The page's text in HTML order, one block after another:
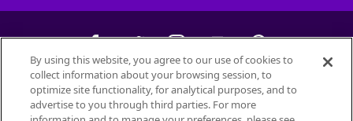
©2026Petfinder.com
All trademarks are owned bySociété des Produits Nestlé
By using this website, you agree to our use of cookies to
collect information about your browsing session, to
optimize site functionality, for analytical purposes, and to
advertise to you through third parties. For more